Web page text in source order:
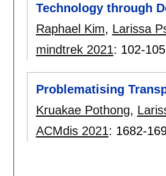
Technology through
Raphael Kim, Larissa
mindtrek 2021: 102-105
Problematising
Kruakae Pothong,
ACMdis 2021: 1682-